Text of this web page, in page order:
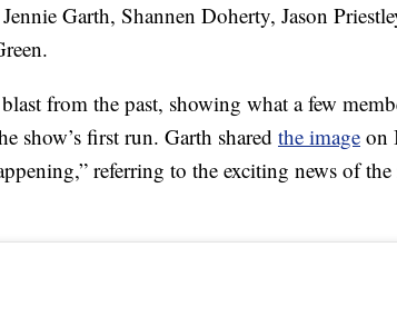
Garth, Shannen Doherty, Jason
blast from the past, showing what a few
show’s first run. Garth shared the image on
referring to the exciting news of